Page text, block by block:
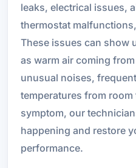
leaks, electrical issues,
thermostat
These issues can show
as warm air coming
unusual noises,
temperatures from
symptom, our
happening and restore
performance.